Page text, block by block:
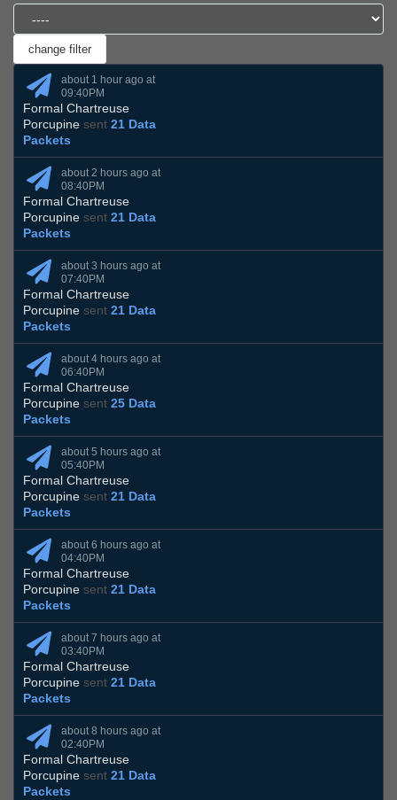
about 1 hour ago at
09:40PM
Formal Chartreuse
Porcupine sent 21 Data
Packets
about 2 hours ago at
08:40PM
Formal Chartreuse
Porcupine sent 21 Data
Packets
about 3 hours ago at
07:40PM
Formal Chartreuse
Porcupine sent 21 Data
Packets
about 4 hours ago at
06:40PM
Formal Chartreuse
Porcupine sent 25 Data
Packets
about 5 hours ago at
05:40PM
Formal Chartreuse
Porcupine sent 21 Data
Packets
about 6 hours ago at
04:40PM
Formal Chartreuse
Porcupine sent 21 Data
Packets
about 7 hours ago at
03:40PM
Formal Chartreuse
Porcupine sent 21 Data
Packets
about 8 hours ago at
02:40PM
Formal Chartreuse
Porcupine sent 21 Data
Packets